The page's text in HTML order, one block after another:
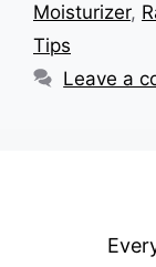
Moisturizer,
Tips
Leave a